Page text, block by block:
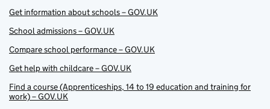
Get information about schools – GOV.UK
School admissions – GOV.UK
Compare school performance – GOV.UK
Get help with childcare – GOV.UK
Find a course (Apprenticeships, 14 to 19 education and training for
work) – GOV.UK